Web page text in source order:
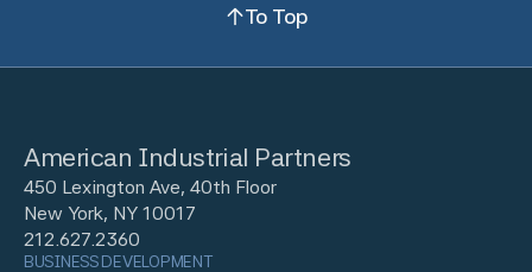
To Top
American Industrial Partners
450 Lexington Ave, 40th Floor
New York, NY 10017
212.627.2360
BUSINESS DEVELOPMENT